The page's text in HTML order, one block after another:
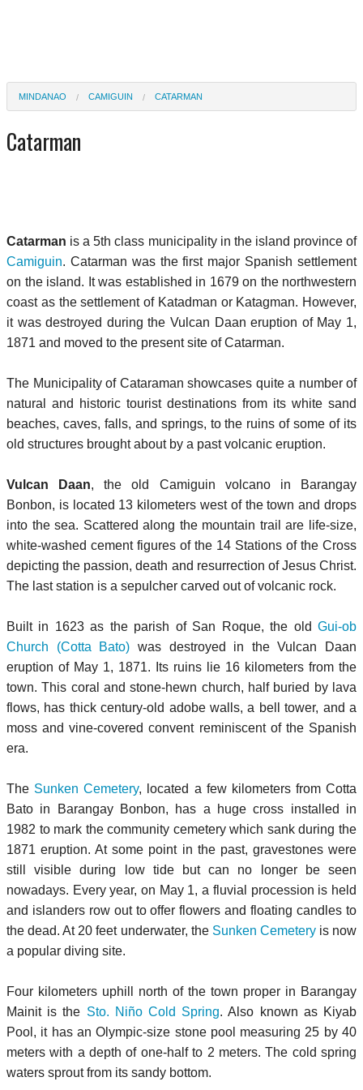
MINDANAO CAMIGUIN CATARMAN
Catarman
Catarman is a 5th class municipality in the island province of
Camiguin. Catarman was the first major Spanish settlement
on the island. It was established in 1679 on the northwestern
coast as the settlement of Katadman or Katagman. However,
it was destroyed during the Vulcan Daan eruption of May 1,
1871 and moved to the present site of Catarman.
The Municipality of Cataraman showcases quite a number of
natural and historic tourist destinations from its white sand
beaches, caves, falls, and springs, to the ruins of some of its
old structures brought about by a past volcanic eruption.
Vulcan Daan, the old Camiguin volcano in Barangay
Bonbon, is located 13 kilometers west of the town and drops
into the sea. Scattered along the mountain trail are life-size,
white-washed cement figures of the 14 Stations of the Cross
depicting the passion, death and resurrection of Jesus Christ.
The last station is a sepulcher carved out of volcanic rock.
Built in 1623 as the parish of San Roque, the old Gui-ob
Church (Cotta Bato) was destroyed in the Vulcan Daan
eruption of May 1, 1871. Its ruins lie 16 kilometers from the
town. This coral and stone-hewn church, half buried by lava
flows, has thick century-old adobe walls, a bell tower, and a
moss and vine-covered convent reminiscent of the Spanish
era.
The Sunken Cemetery, located a few kilometers from Cotta
Bato in Barangay Bonbon, has a huge cross installed in
1982 to mark the community cemetery which sank during the
1871 eruption. At some point in the past, gravestones were
still visible during low tide but can no longer be seen
nowadays. Every year, on May 1, a fluvial procession is held
and islanders row out to offer flowers and floating candles to
the dead. At 20 feet underwater, the Sunken Cemeteryis now
a popular diving site.
Four kilometers uphill north of the town proper in Barangay
Mainit is the Sto. Niño Cold Spring. Also known as Kiyab
Pool, it has an Olympic-size stone pool measuring 25 by 40
meters with a depth of one-half to 2 meters. The cold spring
waters sprout from its sandy bottom.